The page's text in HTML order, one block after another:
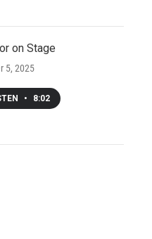
on Stage
5, 2025
• 8:02